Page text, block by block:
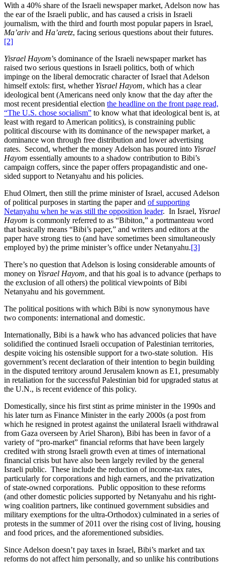
With a 40% share of the Israeli newspaper market, Adelson now has
the ear of the Israeli public, and has caused a crisis in Israeli
journalism, with the third and fourth most popular papers in Israel,
Ma’ariv and Ha’aretz, facing serious questions about their futures.
[2]
Yisrael Hayom’s dominance of the Israeli newspaper market has
raised two serious questions in Israeli politics, both of which
impinge on the liberal democratic character of Israel that Adelson
himself extols: first, whether Yisrael Hayom, which has a clear
ideological bent (Americans need only know that the day after the
most recent presidential election the headline on the front page read,
“The U.S. chose socialism” to know what that ideological bent is, at
least with regard to American politics), is constraining public
political discourse with its dominance of the newspaper market, a
dominance won through free distribution and lower advertising
rates. Second, whether the money Adelson has poured into Yisrael
Hayom essentially amounts to a shadow contribution to Bibi’s
campaign coffers, since the paper offers propagandistic and one-
sided support to Netanyahu and his policies.
Ehud Olmert, then still the prime minister of Israel, accused Adelson
of political purposes in starting the paper and of supporting
Netanyahu when he was still the opposition leader. In Israel, Yisrael
Hayom is commonly referred to as “Bibiton,” a portmanteau word
that basically means “Bibi’s paper,” and writers and editors at the
paper have strong ties to (and have sometimes been simultaneously
employed by) the prime minister’s office under Netanyahu.[3]
There’s no question that Adelson is losing considerable amounts of
money on Yisrael Hayom, and that his goal is to advance (perhaps to
the exclusion of all others) the political viewpoints of Bibi
Netanyahu and his government.
The political positions with which Bibi is now synonymous have
two components: international and domestic.
Internationally, Bibi is a hawk who has advanced policies that have
solidified the continued Israeli occupation of Palestinian territories,
despite voicing his ostensible support for a two-state solution. His
government’s recent declaration of their intention to begin building
in the disputed territory around Jerusalem known as E1, presumably
in retaliation for the successful Palestinian bid for upgraded status at
the U.N., is recent evidence of this policy.
Domestically, since his first stint as prime minister in the 1990s and
his later turn as Finance Minister in the early 2000s (a post from
which he resigned in protest against the unilateral Israeli withdrawal
from Gaza overseen by Ariel Sharon), Bibi has been in favor of a
variety of “pro-market” financial reforms that have been largely
credited with strong Israeli growth even at times of international
financial crisis but have also been largely reviled by the general
Israeli public. These include the reduction of income-tax rates,
particularly for corporations and high earners, and the privatization
of state-owned corporations. Public opposition to these reforms
(and other domestic policies supported by Netanyahu and his right-
wing coalition partners, like continued government subsidies and
military exemptions for the ultra-Orthodox) culminated in a series of
protests in the summer of 2011 over the rising cost of living, housing
and food prices, and the aforementioned subsidies.
Since Adelson doesn’t pay taxes in Israel, Bibi’s market and tax
reforms do not affect him personally, and so unlike his contributions